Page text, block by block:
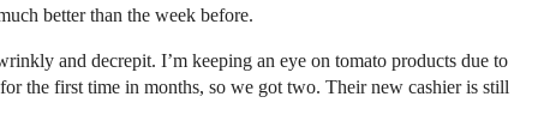
better than the week before.
and decrepit. I’m keeping an eye on tomato products due to
the first time in months, so we got two. Their new cashier is still